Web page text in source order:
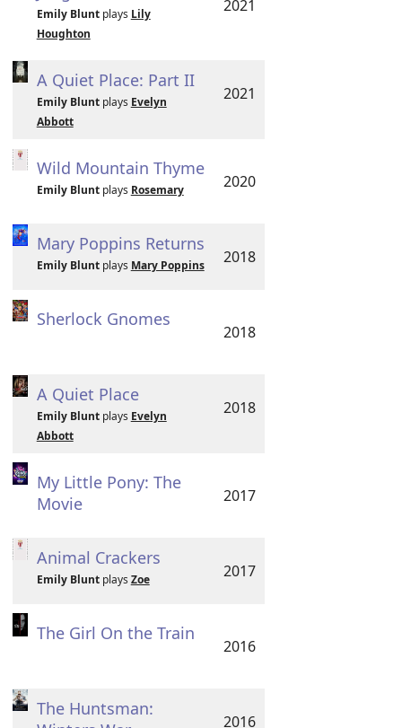
Emily Bluntplays Lily
Houghton
2021
A Quiet Place: Part II
Emily Bluntplays Evelyn
Abbott
2021
Wild Mountain Thyme
Emily Bluntplays Rosemary 2020
Mary Poppins Returns
Emily Bluntplays Mary Poppins 2018
Sherlock Gnomes
2018
A Quiet Place
Emily Bluntplays Evelyn
Abbott
2018
My Little Pony: The
Movie
2017
Animal Crackers
Emily Bluntplays Zoe 2017
The Girl On the Train
2016
The Huntsman:
2016